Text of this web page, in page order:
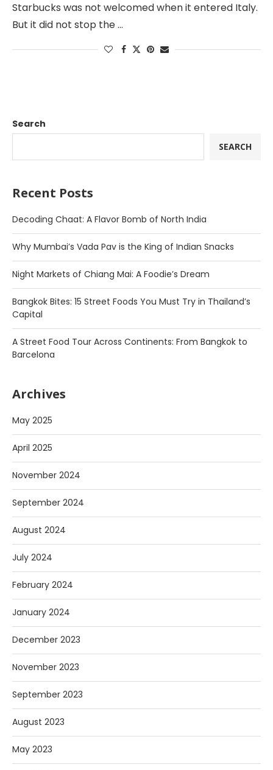
Starbucks was not welcomed when it entered Italy.
But it did not stop the …
Search
SEARCH
Recent Posts
Decoding Chaat: A Flavor Bomb of North India
Why Mumbai’s Vada Pav is the King of Indian Snacks
Night Markets of Chiang Mai: A Foodie’s Dream
Bangkok Bites: 15 Street Foods You Must Try in Thailand’s
Capital
A Street Food Tour Across Continents: From Bangkok to
Barcelona
Archives
May 2025
April 2025
November 2024
September 2024
August 2024
July 2024
February 2024
January 2024
December 2023
November 2023
September 2023
August 2023
May 2023